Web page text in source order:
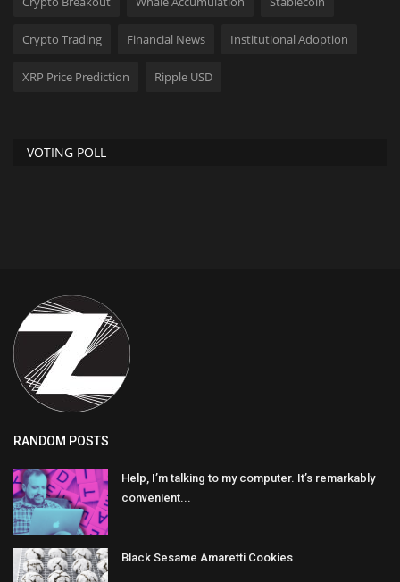
Crypto Trading Financial News Institutional Adoption
XRP Price Prediction Ripple USD
VOTING POLL
RANDOM POSTS
Help, I’m talking to my computer. It’s remarkably
convenient...
Black Sesame Amaretti Cookies